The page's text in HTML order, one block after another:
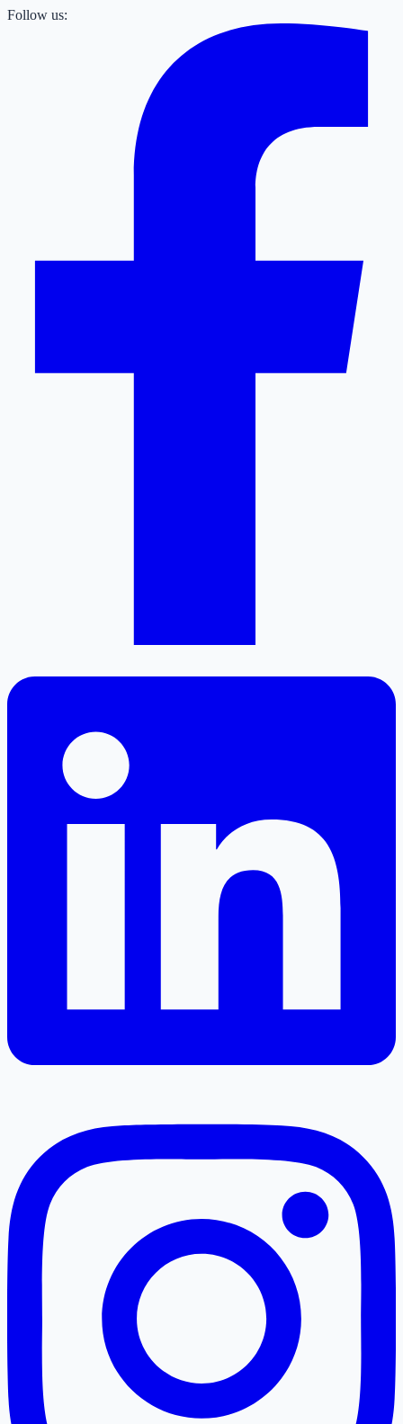
Follow us: